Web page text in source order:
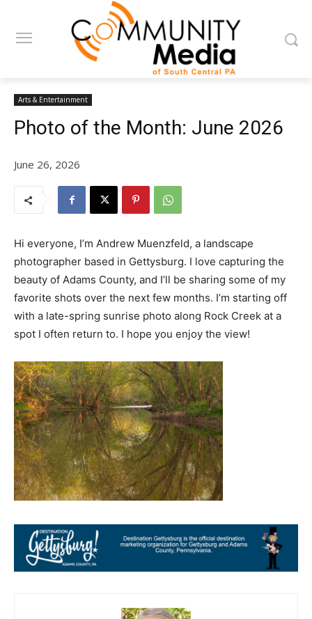
Arts & Entertainment
Photo of the Month: June 2026
June 26, 2026
Hi everyone, I’m Andrew Muenzfeld, a landscape
photographer based in Gettysburg. I love capturing the
beauty of Adams County, and I’ll be sharing some of my
favorite shots over the next few months. I’m starting off
with a late-spring sunrise photo along Rock Creek at a
spot I often return to. I hope you enjoy the view!